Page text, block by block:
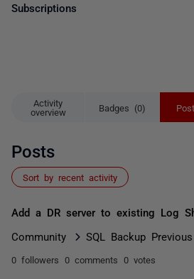
Activity
overview
Badges (0)
Posts
Sort by recent activity
Add a DR server to existing Log
Community SQL Backup
0 followers 0 comments 0 votes
Subscriptions